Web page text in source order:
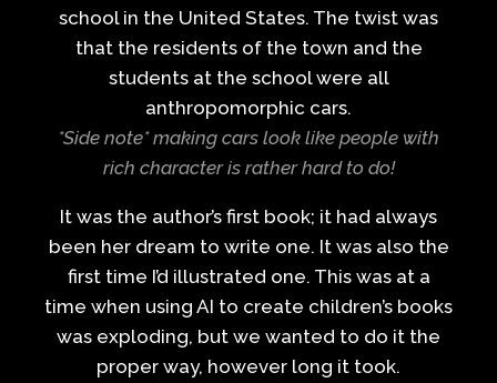
school in the United States. The twist was
that the residents of the town and the
students at the school were all
anthropomorphic cars.
*Side note* making cars look like people with
rich character is rather hard to do!
It was the author’s first book; it had always
been her dream to write one. It was also the
first time I’d illustrated one. This was at a
time when using AI to create children’s books
was exploding, but we wanted to do it the
proper way, however long it took.